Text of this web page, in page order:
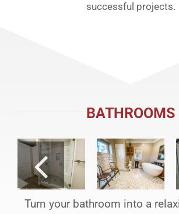
successful projects.
BATHROOMS
Turn your bathroom into a